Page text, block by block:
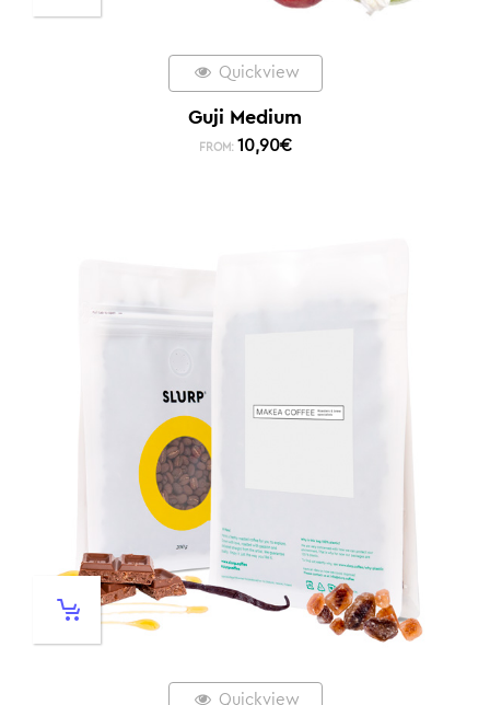
Quickview
Guji Medium
FROM: 10,90€
Quickview